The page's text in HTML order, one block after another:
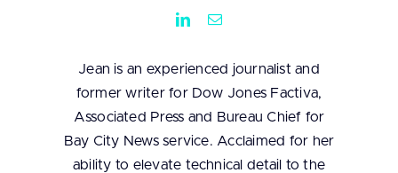
Jean is an experienced journalist and
former writer for Dow Jones Factiva,
Associated Press and Bureau Chief for
Bay City News service. Acclaimed for her
ability to elevate technical detail to the